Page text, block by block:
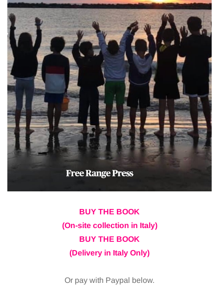
BUY THE BOOK
(On-site collection in Italy)
BUY THE BOOK
(Delivery in Italy Only)
Or pay with Paypal below.